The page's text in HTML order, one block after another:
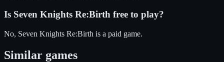
Is Seven Knights Re:Birth free to play?
No, Seven Knights Re:Birth is a paid game.
Similar games